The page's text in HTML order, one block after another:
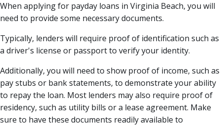
When applying for payday loans in Virginia Beach, you will
need to provide some necessary documents.
Typically, lenders will require proof of identification such as
a driver's license or passport to verify your identity.
Additionally, you will need to show proof of income, such as
pay stubs or bank statements, to demonstrate your ability
to repay the loan. Most lenders may also require proof of
residency, such as utility bills or a lease agreement. Make
sure to have these documents readily available to